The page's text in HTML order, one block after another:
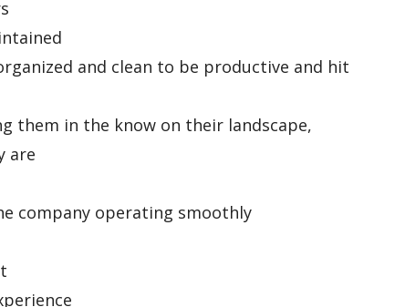
and clean to be productive and hit
them in the know on their landscape,
are
company operating smoothly